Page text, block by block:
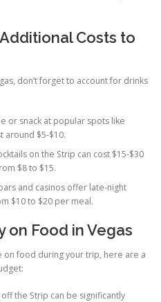
Costs to
don’t forget to account for drinks
or snack at popular spots like
around $5-$10.
on the Strip can cost $15-$30
$8 to $15.
and casinos offer late-night
$10 to $20 per meal.
on Food in Vegas
on food during your trip, here are a
off the Strip can be significantly